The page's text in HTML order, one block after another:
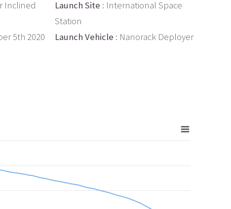
Inclined
5th 2020
Launch Site : International Space
Station
Launch Vehicle : Nanorack Deployer